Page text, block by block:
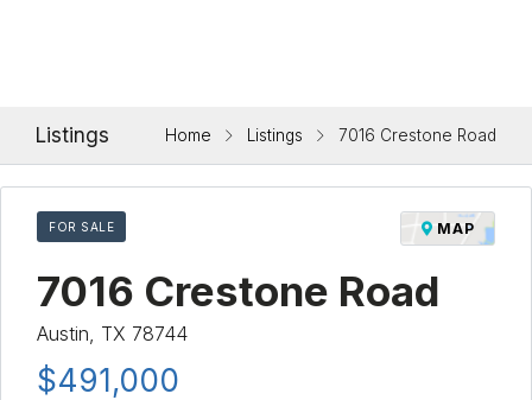
Listings Home Listings 7016 Crestone Road
FOR SALE MAP
7016 Crestone Road
Austin, TX 78744
$491,000